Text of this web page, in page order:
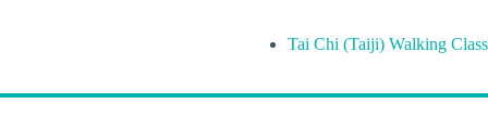
Tai Chi (Taiji) Walking Class